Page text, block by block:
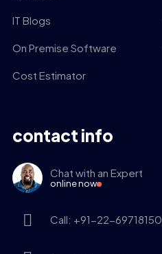
IT Blogs
On Premise Software
Cost Estimator
contact info
Chat with an Expert
online now
Call: +91-22-69718150